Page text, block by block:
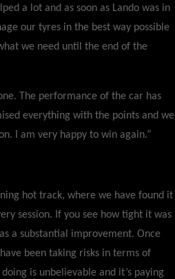
a lot and as soon as Lando was in
our tyres in the best way possible
we need until the end of the
The performance of the car has
everything with the points and we
I am very happy to win again.”
hot track, where we have found it
session. If you see how tight it was
a substantial improvement. Once
been taking risks in terms of
is unbelievable and it’s paying